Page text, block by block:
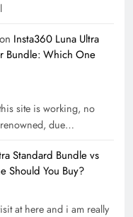
Insta360 Luna Ultra
Bundle: Which One
site is working, no
due…
Standard Bundle vs
Should You Buy?
at here and i am really